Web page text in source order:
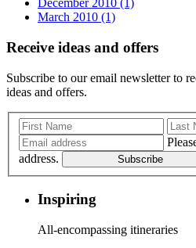
December 2010 (1)
March 2010 (1)
Receive ideas and offers
Subscribe to our email newsletter to
ideas and offers.
address.
Subscribe
Inspiring
All-encompassing itineraries